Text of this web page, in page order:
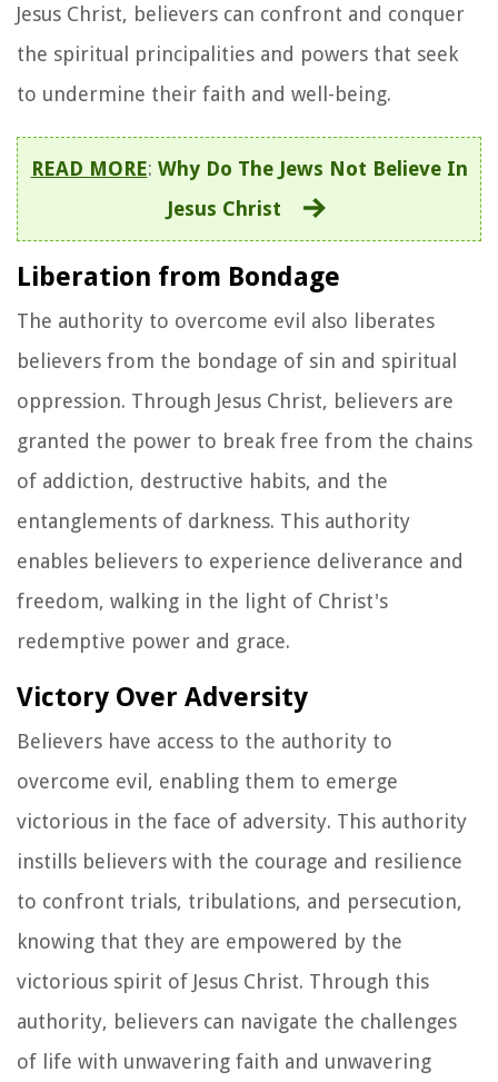
Jesus Christ, believers can confront and conquer
the spiritual principalities and powers that seek
to undermine their faith and well-being.
READ MORE: Why Do The Jews Not Believe In
Jesus Christ
Liberation from Bondage
The authority to overcome evil also liberates
believers from the bondage of sin and spiritual
oppression. Through Jesus Christ, believers are
granted the power to break free from the chains
of addiction, destructive habits, and the
entanglements of darkness. This authority
enables believers to experience deliverance and
freedom, walking in the light of Christ's
redemptive power and grace.
Victory Over Adversity
Believers have access to the authority to
overcome evil, enabling them to emerge
victorious in the face of adversity. This authority
instills believers with the courage and resilience
to confront trials, tribulations, and persecution,
knowing that they are empowered by the
victorious spirit of Jesus Christ. Through this
authority, believers can navigate the challenges
of life with unwavering faith and unwavering